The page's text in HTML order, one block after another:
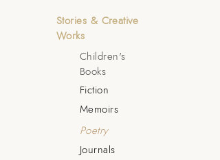
Stories & Creative
Works
Children's
Books
Fiction
Memoirs
Poetry
Journals